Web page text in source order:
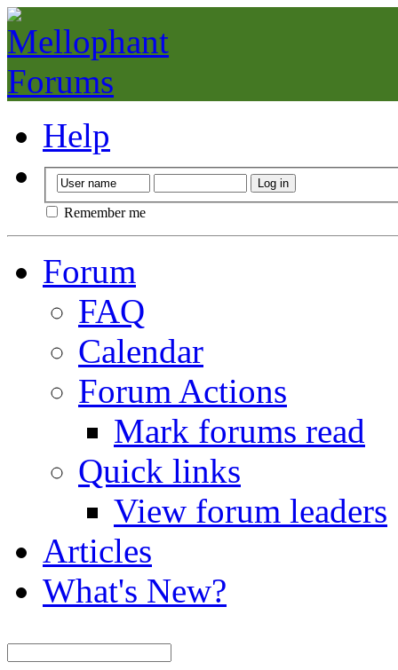
Help
Remember me
Forum
FAQ
Calendar
Forum Actions
Mark forums read
Quick links
View forum leaders
Articles
What's New?